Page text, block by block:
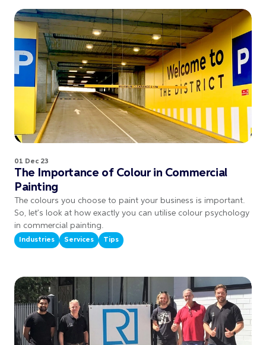
01 Dec 23
The Importance of Colour in Commercial
Painting
The colours you choose to paint your business is important.
So, let’s look at how exactly you can utilise colour psychology
in commercial painting.
Industries Services Tips